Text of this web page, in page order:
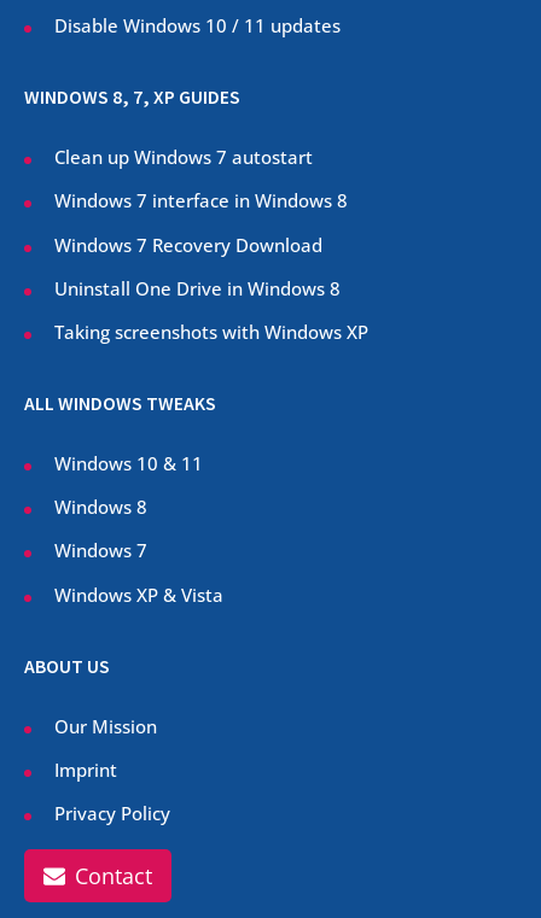
Disable Windows 10 / 11 updates
WINDOWS 8, 7, XP GUIDES
Clean up Windows 7 autostart
Windows 7 interface in Windows 8
Windows 7 Recovery Download
Uninstall One Drive in Windows 8
Taking screenshots with Windows XP
ALL WINDOWS TWEAKS
Windows 10 & 11
Windows 8
Windows 7
Windows XP & Vista
ABOUT US
Our Mission
Imprint
Privacy Policy
Contact